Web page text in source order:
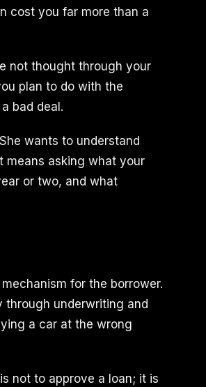
cost you far more than a
not thought through your
plan to do with the
bad deal.
wants to understand
means asking what your
or two, and what
for the borrower.
underwriting and
a car at the wrong
not to approve a loan; it is